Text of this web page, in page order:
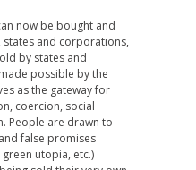
now be bought and
and corporations,
by states and
possible by the
as the gateway for
coercion, social
People are drawn to
false promises
utopia, etc.)